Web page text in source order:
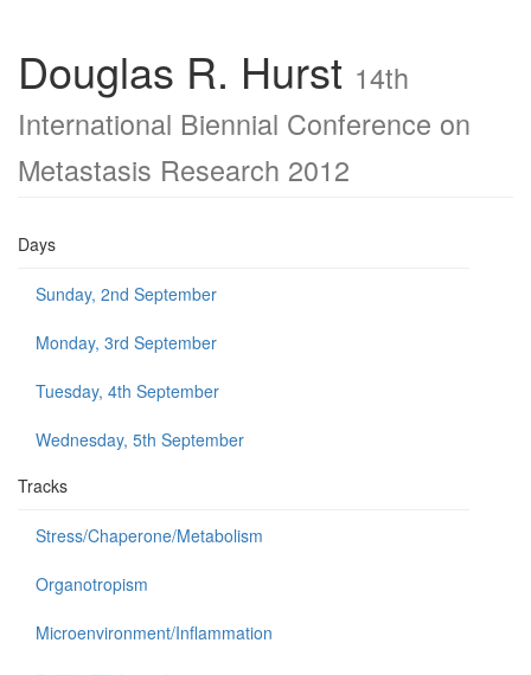
Douglas R. Hurst 14th
International Biennial Conference on
Metastasis Research 2012
Days
Sunday, 2nd September
Monday, 3rd September
Tuesday, 4th September
Wednesday, 5th September
Tracks
Stress/Chaperone/Metabolism
Organotropism
Microenvironment/Inflammation